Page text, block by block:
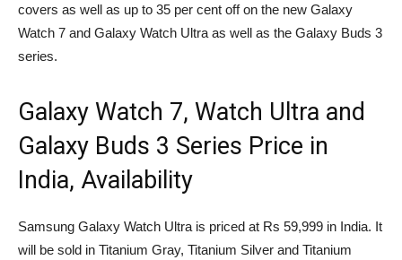
covers as well as up to 35 per cent off on the new Galaxy
Watch 7 and Galaxy Watch Ultra as well as the Galaxy Buds 3
series.
Galaxy Watch 7, Watch Ultra and
Galaxy Buds 3 Series Price in
India, Availability
Samsung Galaxy Watch Ultra is priced at Rs 59,999 in India. It
will be sold in Titanium Gray, Titanium Silver and Titanium